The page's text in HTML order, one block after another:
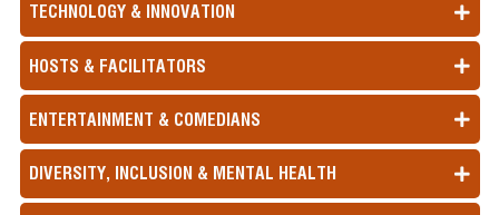
TECHNOLOGY & INNOVATION
HOSTS & FACILITATORS
ENTERTAINMENT & COMEDIANS
DIVERSITY, INCLUSION & MENTAL HEALTH